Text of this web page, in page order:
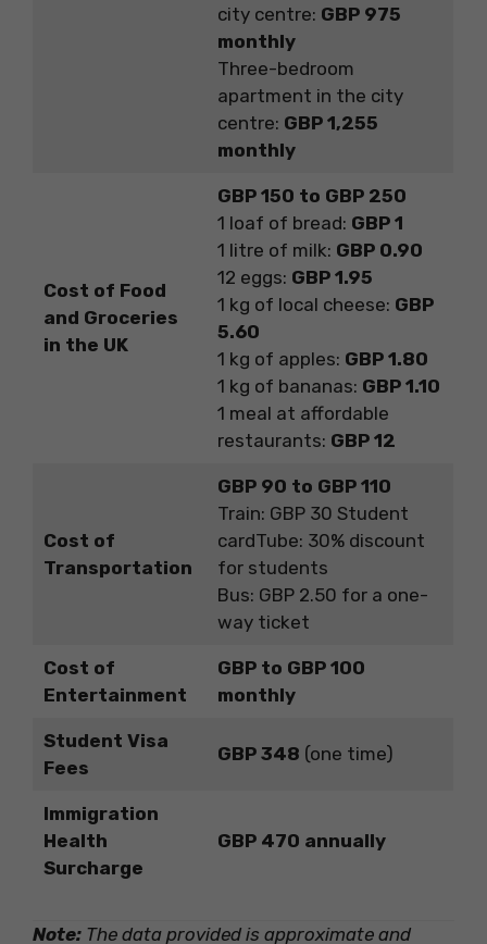
city centre: GBP 975
monthly
Three-bedroom
apartment in the city
centre: GBP 1,255
monthly
Cost of Food
and Groceries
in the UK
GBP 150 to GBP 250
1 loaf of bread: GBP 1
1 litre of milk: GBP 0.90
12 eggs: GBP 1.95
1 kg of local cheese: GBP
5.60
1 kg of apples: GBP 1.80
1 kg of bananas: GBP 1.10
1 meal at affordable
restaurants: GBP 12
Cost of
Transportation
GBP 90 to GBP 110
Train: GBP 30 Student
cardTube: 30% discount
for students
Bus: GBP 2.50 for a one-
way ticket
Cost of
Entertainment
GBP to GBP 100
monthly
Student Visa
Fees
GBP 348 (one time)
Immigration
Health
Surcharge
GBP 470 annually
Note: The data provided is approximate and